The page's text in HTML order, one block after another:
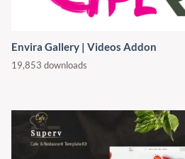
Envira Gallery | Videos Addon
19,853 downloads